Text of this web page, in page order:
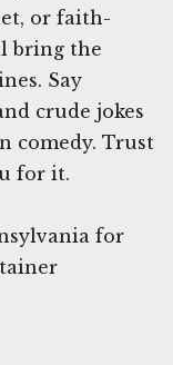
or faith-
bring the
Say
crude jokes
comedy. Trust
for it.
for